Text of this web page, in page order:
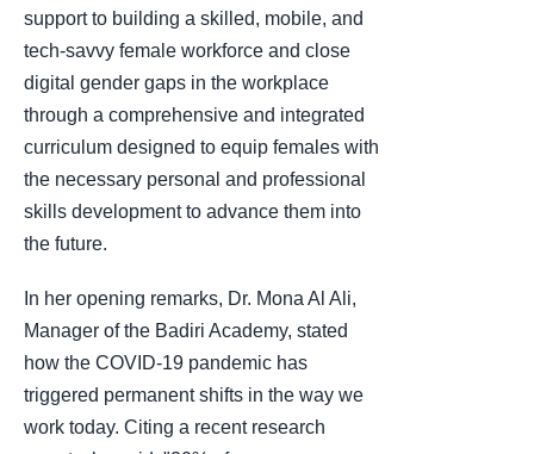
support to building a skilled, mobile, and
tech-savvy female workforce and close
digital gender gaps in the workplace
through a comprehensive and integrated
curriculum designed to equip females with
the necessary personal and professional
skills development to advance them into
the future.
In her opening remarks, Dr. Mona Al Ali,
Manager of the Badiri Academy, stated
how the COVID-19 pandemic has
triggered permanent shifts in the way we
work today. Citing a recent research